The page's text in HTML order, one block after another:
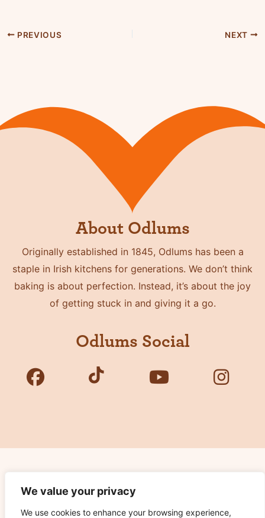
We value your privacy
We use cookies to enhance your browsing experience,
PREVIOUS NEXT
About Odlums
Originally established in 1845, Odlums has been a
staple in Irish kitchens for generations. We don’t think
baking is about perfection. Instead, it’s about the joy
of getting stuck in and giving it a go.
Odlums Social
Privacy Policy